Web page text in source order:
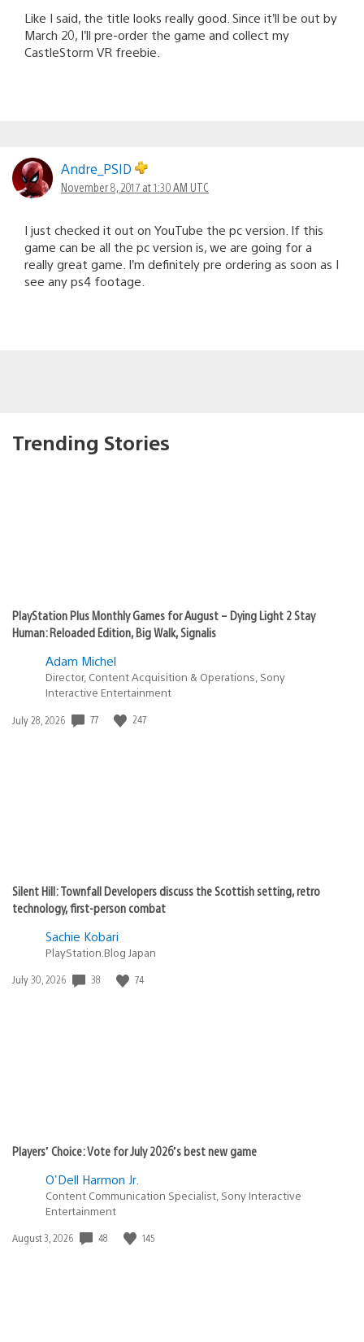
Like I said, the title looks really good. Since it’ll be out by
March 20, I’ll pre-order the game and collect my
CastleStorm VR freebie.
Andre_PSID
November 8, 2017 at 1:30 AM UTC
I just checked it out on YouTube the pc version. If this
game can be all the pc version is, we are going for a
really great game. I’m definitely pre ordering as soon as I
see any ps4 footage.
Trending Stories
PlayStation Plus Monthly Games for August – Dying Light 2 Stay
Human: Reloaded Edition, Big Walk, Signalis
Adam Michel
Director, Content Acquisition & Operations, Sony
Interactive Entertainment
Date
July 28, 2026 77 247
Silent Hill: Townfall Developers discuss the Scottish setting, retro
technology, first-person combat
Sachie Kobari
PlayStation.Blog Japan
Date
July 30, 2026 38 74
Players’ Choice: Vote for July 2026’s best new game
O'Dell Harmon Jr.
Content Communication Specialist, Sony Interactive
Entertainment
Date
August 3, 2026 48 145